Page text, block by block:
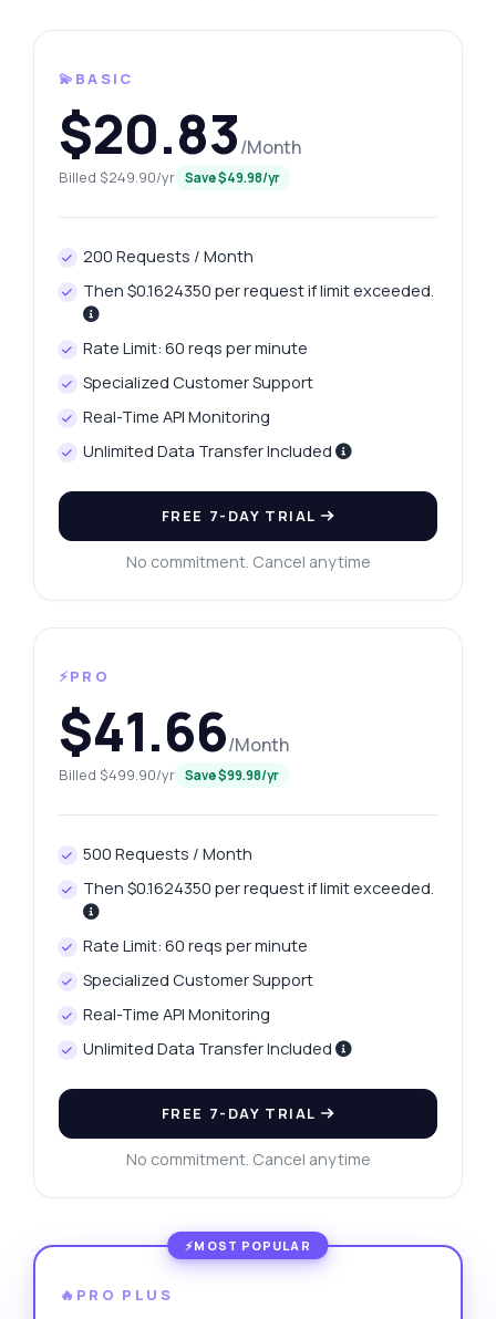
💫BASIC
$20.83/Month
Billed $249.90/yr Save $49.98/yr
200 Requests / Month
Then $0.1624350 per request if limit exceeded.
Rate Limit: 60 reqs per minute
Specialized Customer Support
Real-Time API Monitoring
Unlimited Data Transfer Included
FREE 7-DAY TRIAL
No commitment. Cancel anytime
⚡PRO
$41.66/Month
Billed $499.90/yr Save $99.98/yr
500 Requests / Month
Then $0.1624350 per request if limit exceeded.
Rate Limit: 60 reqs per minute
Specialized Customer Support
Real-Time API Monitoring
Unlimited Data Transfer Included
FREE 7-DAY TRIAL
No commitment. Cancel anytime
🔥PRO PLUS